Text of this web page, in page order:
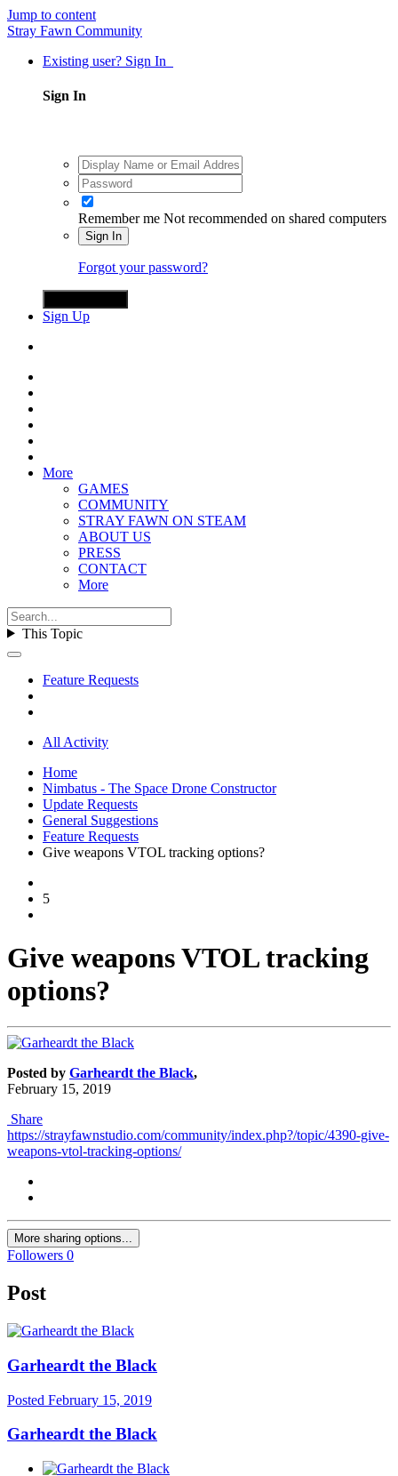
Jump to content
Stray Fawn Community
Existing user? Sign In
Sign In
Remember me Not recommended on shared computers
Sign In
Forgot your password?
Sign Up
More
GAMES
COMMUNITY
STRAY FAWN ON STEAM
ABOUT US
PRESS
CONTACT
More
This Topic
Feature Requests
All Activity
Home
Nimbatus - The Space Drone Constructor
Update Requests
General Suggestions
Feature Requests
Give weapons VTOL tracking options?
5
Give weapons VTOL tracking
options?
Posted by Garheardt the Black,
February 15, 2019
Share
https://strayfawnstudio.com/community/index.php?/topic/4390-give-
weapons-vtol-tracking-options/
More sharing options...
Followers 0
Post
Garheardt the Black
Posted February 15, 2019
Garheardt the Black